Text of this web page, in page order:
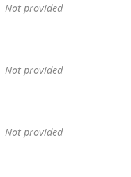
Not provided
Not provided
Not provided